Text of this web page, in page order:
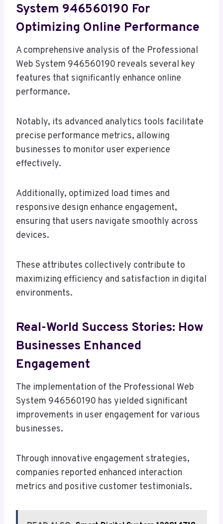
System 946560190 For
Optimizing Online Performance
A comprehensive analysis of the Professional
Web System 946560190 reveals several key
features that significantly enhance online
performance.
Notably, its advanced analytics tools facilitate
precise performance metrics, allowing
businesses to monitor user experience
effectively.
Additionally, optimized load times and
responsive design enhance engagement,
ensuring that users navigate smoothly across
devices.
These attributes collectively contribute to
maximizing efficiency and satisfaction in digital
environments.
Real-World Success Stories: How
Businesses Enhanced
Engagement
The implementation of the Professional Web
System 946560190 has yielded significant
improvements in user engagement for various
businesses.
Through innovative engagement strategies,
companies reported enhanced interaction
metrics and positive customer testimonials.